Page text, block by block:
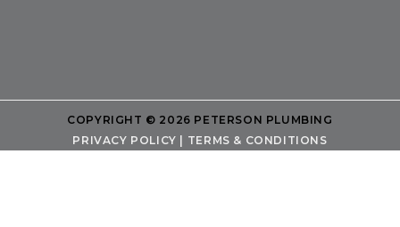
COPYRIGHT © 2026 PETERSON PLUMBING
PRIVACY POLICY
TERMS & CONDITIONS